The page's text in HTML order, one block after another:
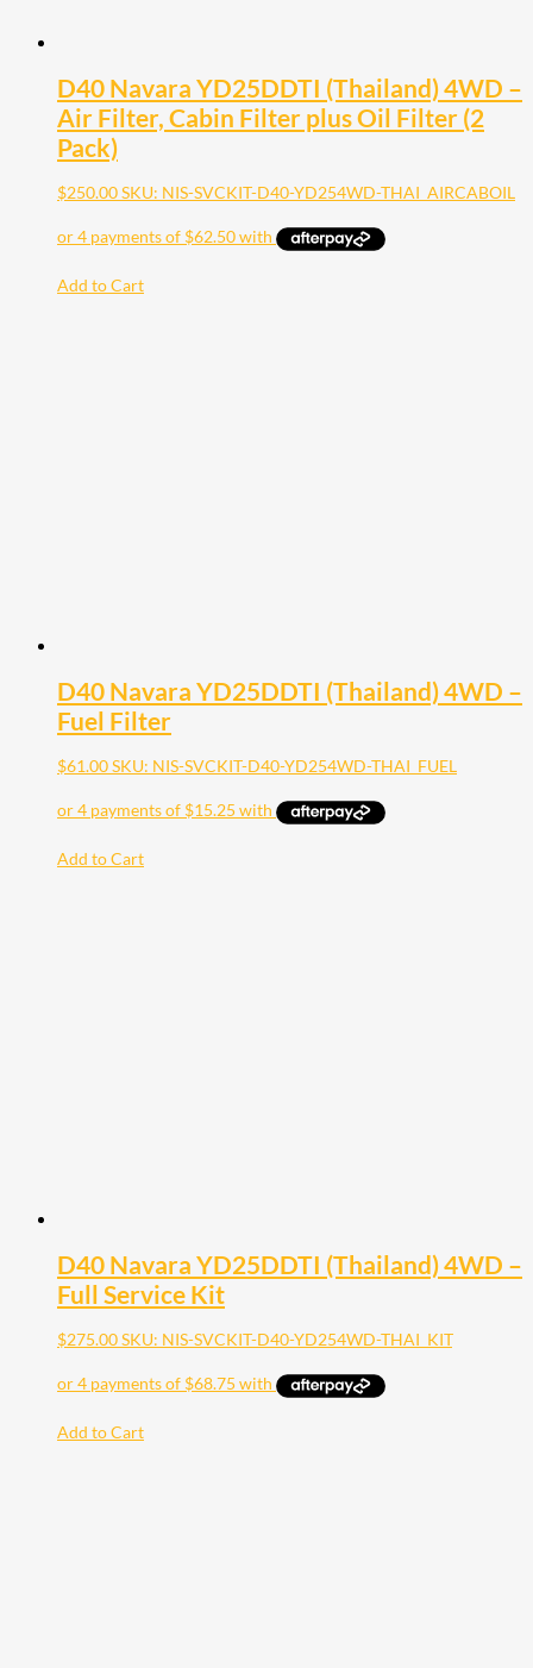
D40 Navara YD25DDTI (Thailand) 4WD –
Air Filter, Cabin Filter plus Oil Filter (2
Pack)
$250.00SKU: NIS-SVCKIT-D40-YD254WD-THAI_AIRCABOIL
Add to Cart
D40 Navara YD25DDTI (Thailand) 4WD –
Fuel Filter
$61.00SKU: NIS-SVCKIT-D40-YD254WD-THAI_FUEL
Add to Cart
D40 Navara YD25DDTI (Thailand) 4WD –
Full Service Kit
$275.00SKU: NIS-SVCKIT-D40-YD254WD-THAI_KIT
Add to Cart